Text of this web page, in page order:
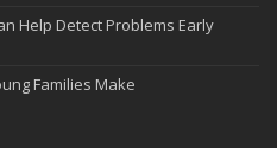
Help Detect Problems Early
Families Make